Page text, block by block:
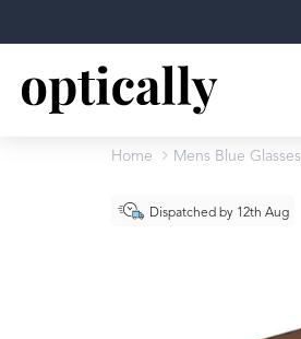
Home Mens Blue Glasses
Dispatched by 12th Aug